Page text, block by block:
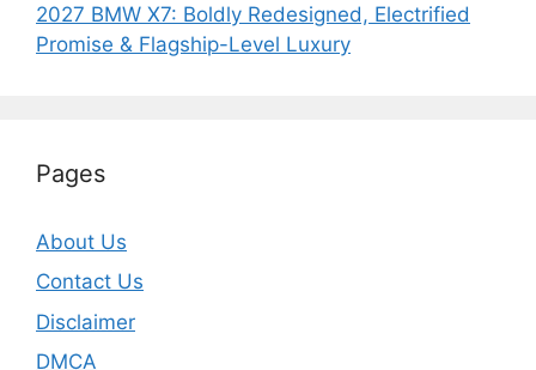
2027 BMW X7: Boldly Redesigned, Electrified
Promise & Flagship-Level Luxury
Pages
About Us
Contact Us
Disclaimer
DMCA